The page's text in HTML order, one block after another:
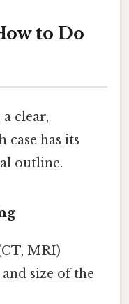
to Do
clear,
case has its
outline.
MRI)
size of the